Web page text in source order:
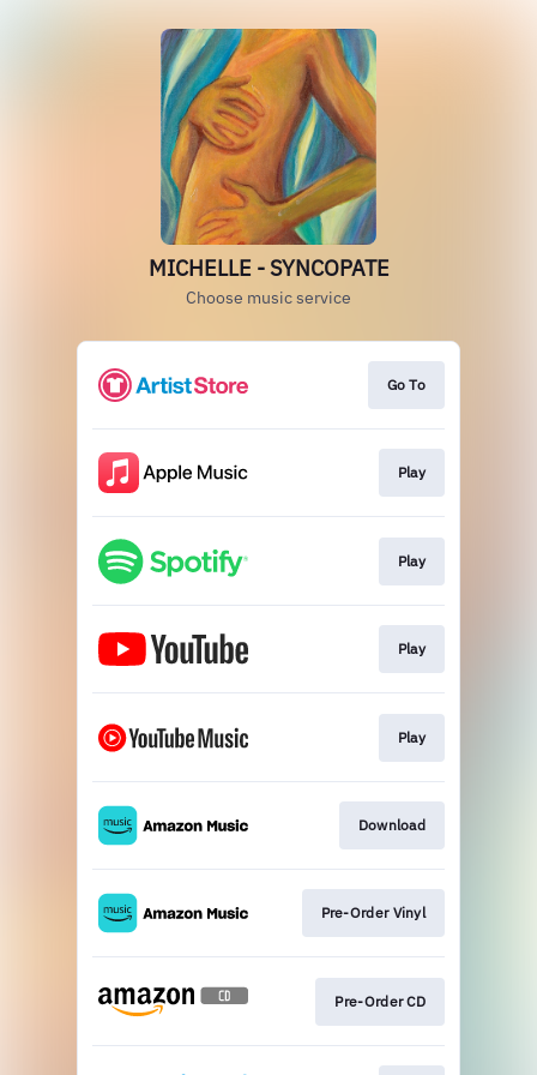
MICHELLE - SYNCOPATE
Choose music service
Go To
Play
Play
Play
Play
Download
Pre-Order Vinyl
Pre-Order CD